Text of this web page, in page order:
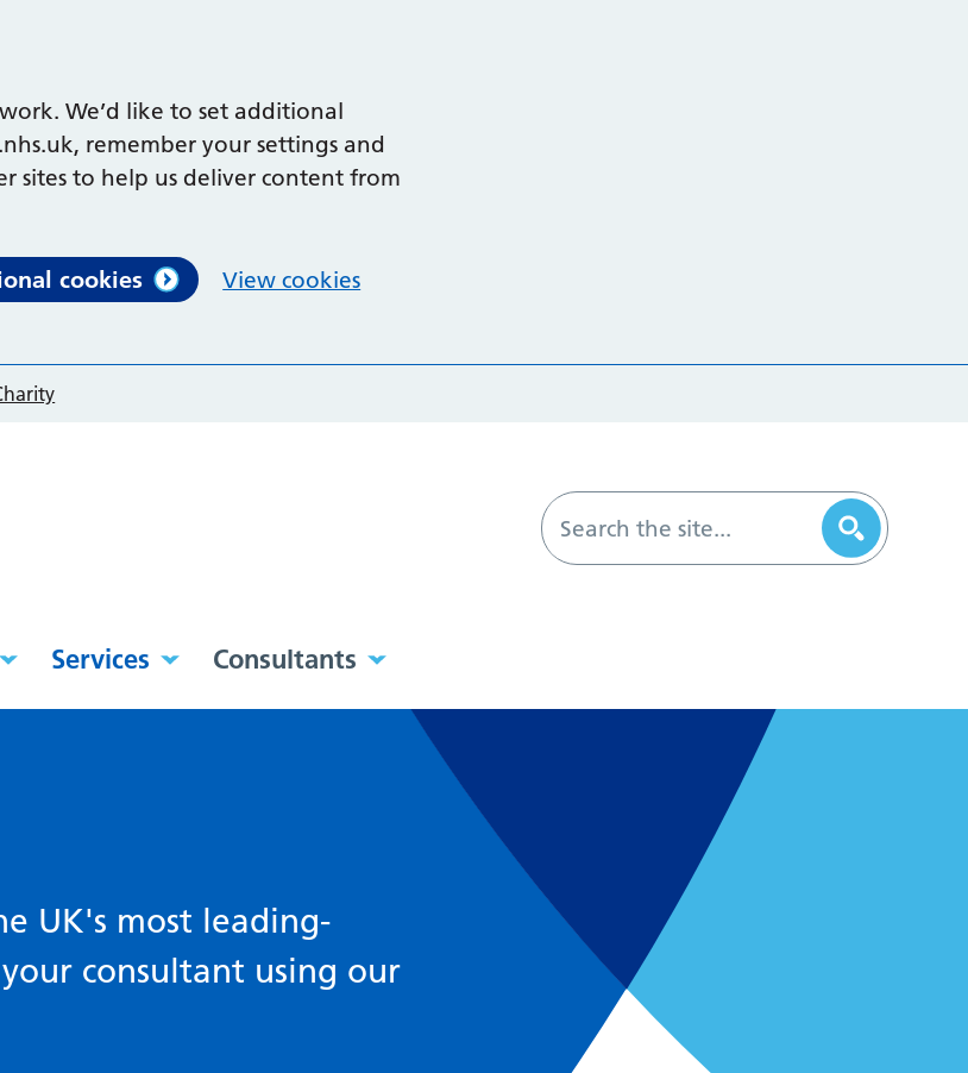
We’d like to set additional
remember your settings and
sites to help us deliver content from
cookies View cookies
Services Consultants
UK's most leading-
consultant using our